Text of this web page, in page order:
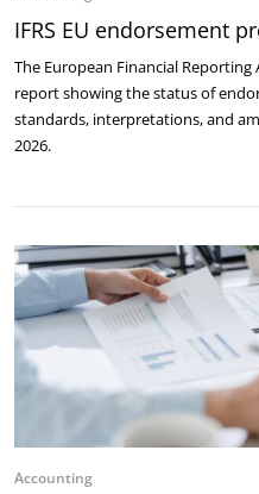
IFRS EU endorsement
The European Financial
report showing the status of
standards, interpretations, and
2026.
Accounting